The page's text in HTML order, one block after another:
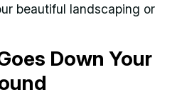
beautiful landscaping or
Down Your